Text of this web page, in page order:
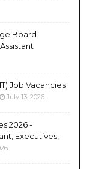
Board
Job Vacancies
July 13, 2026
2026 -
Executives,